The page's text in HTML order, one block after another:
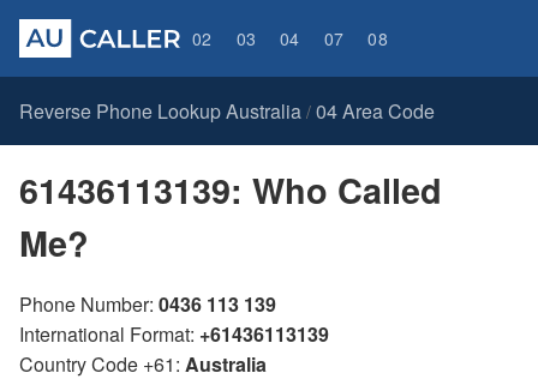
02 03 04 07 08
Reverse Phone Lookup Australia / 04 Area Code
61436113139: Who Called
Me?
Phone Number: 0436 113 139
International Format: +61436113139
Country Code +61: Australia